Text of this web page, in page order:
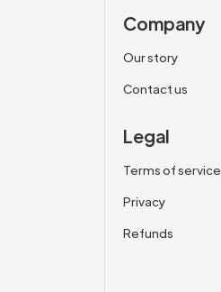
Company
Our story
Contact us
Legal
Terms of service
Privacy
Refunds